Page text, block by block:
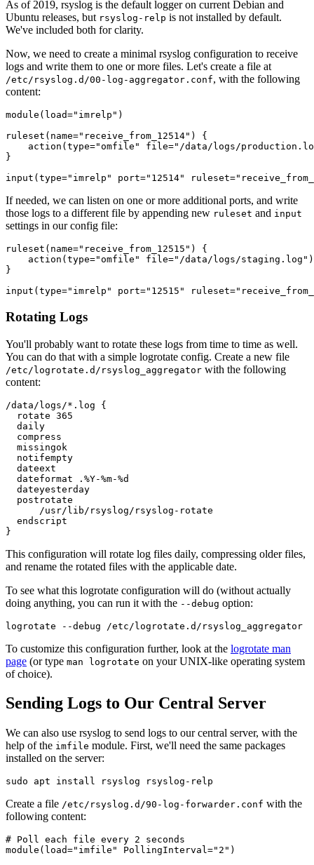
As of 2019, rsyslog is the default logger on current Debian and
Ubuntu releases, but rsyslog-relp is not installed by default.
We've included both for clarity.
Now, we need to create a minimal rsyslog configuration to receive
logs and write them to one or more files. Let's create a file at
/etc/rsyslog.d/00-log-aggregator.conf, with the following
content:
module(load="imrelp")
ruleset(name="receive_from_12514") {
action(type="omfile" file="/data/logs/
}
If needed, we can listen on one or more additional ports, and write
those logs to a different file by appending new ruleset and input
settings in our config file:
ruleset(name="receive_from_12515") {
    action(type="omfile" file="/data/logs/staging.log")
}
Rotating Logs
You'll probably want to rotate these logs from time to time as well.
You can do that with a simple logrotate config. Create a new file
/etc/logrotate.d/rsyslog_aggregator with the following
content:
/data/logs/*.log {
  rotate 365
  daily
  compress
  missingok
  notifempty
  dateext
  dateformat .%Y-%m-%d
  dateyesterday
  postrotate
      /usr/lib/rsyslog/rsyslog-rotate
  endscript
This configuration will rotate log files daily, compressing older files,
and rename the rotated files with the applicable date.
To see what this logrotate configuration will do (without actually
doing anything, you can run it with the --debug option:
To customize this configuration further, look at the logrotate man
page (or type man logrotate on your UNIX-like operating system
of choice).
Sending Logs to Our Central Server
We can also use rsyslog to send logs to our central server, with the
help of the imfile module. First, we'll need the same packages
installed on the server:
Create a file /etc/rsyslog.d/90-log-forwarder.conf with the
following content:
# Poll each file every 2 seconds
module(load="imfile" PollingInterval="2")